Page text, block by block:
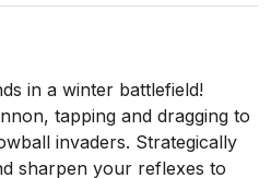
in a winter battlefield!
tapping and dragging to
invaders. Strategically
sharpen your reflexes to